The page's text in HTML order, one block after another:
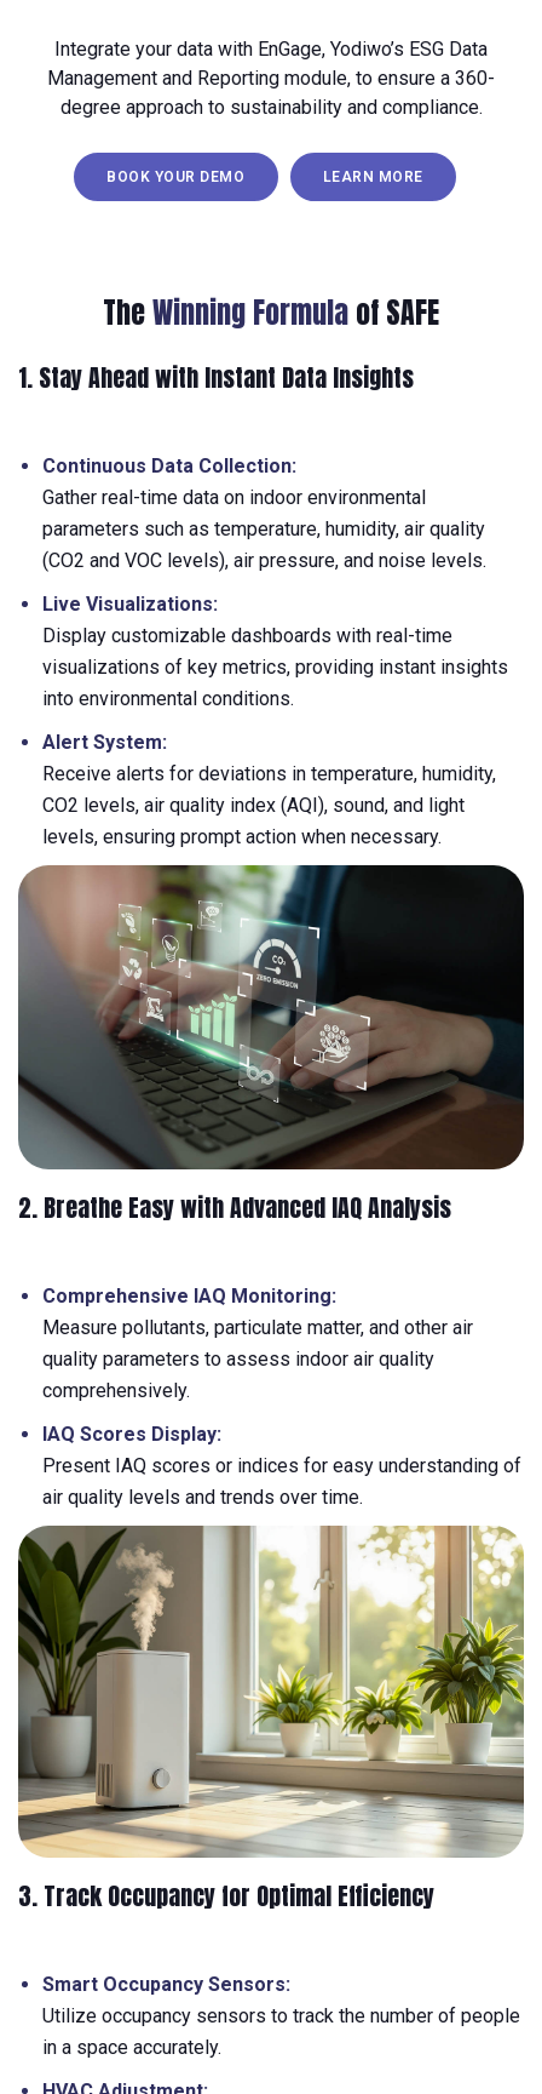
Integrate your data with EnGage, Yodiwo’s ESG Data
Management and Reporting module, to ensure a 360-
degree approach to sustainability and compliance.
BOOK YOUR DEMO LEARN MORE
TheWinning Formulaof SAFE
1. Stay Ahead with Instant Data Insights
Continuous Data Collection:
Gather real-time data on indoor environmental
parameters such as temperature, humidity, air quality
(CO2 and VOC levels), air pressure, and noise levels.
Live Visualizations:
Display customizable dashboards with real-time
visualizations of key metrics, providing instant insights
into environmental conditions.
Alert System:
Receive alerts for deviations in temperature, humidity,
CO2 levels, air quality index (AQI), sound, and light
levels, ensuring prompt action when necessary.
2. Breathe Easy with Advanced IAQ Analysis
Comprehensive IAQ Monitoring:
Measure pollutants, particulate matter, and other air
quality parameters to assess indoor air quality
comprehensively.
IAQ Scores Display:
Present IAQ scores or indices for easy understanding of
air quality levels and trends over time.
3. Track Occupancy for Optimal Efficiency
Smart Occupancy Sensors:
Utilize occupancy sensors to track the number of people
in a space accurately.